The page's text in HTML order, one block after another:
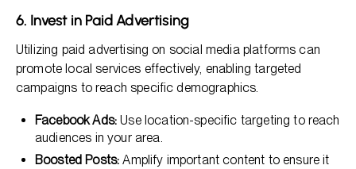
6. Invest in Paid Advertising
Utilizing paid advertising on social media platforms can
promote local services effectively, enabling targeted
campaigns to reach specific demographics.
Facebook Ads: Use location-specific targeting to reach
audiences in your area.
Boosted Posts: Amplify important content to ensure it